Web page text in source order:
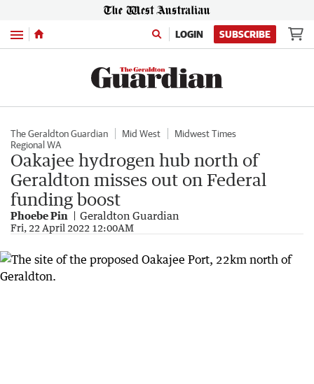
Menu LOGIN SUBSCRIBE
The Geraldton Guardian Mid West
Midwest Times
Regional WA
Oakajee hydrogen hub north of
Geraldton misses out on Federal
funding boost
Phoebe Pin Geraldton Guardian
Fri, 22 April 2022 12:00AM